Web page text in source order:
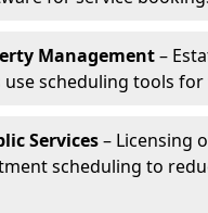
Management–
scheduling tools
Services– Licensing
scheduling to